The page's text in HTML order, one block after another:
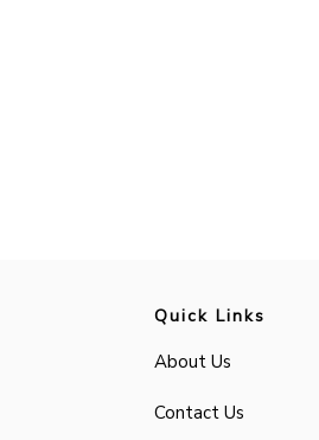
Quick Links
About Us
Contact Us